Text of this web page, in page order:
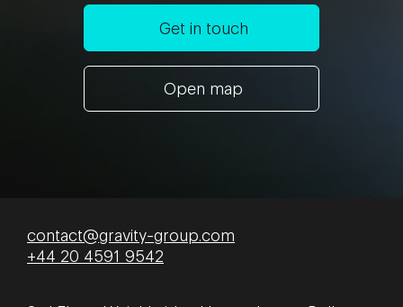
Get in touch
Open map
contact@gravity-group.com
+44 20 4591 9542